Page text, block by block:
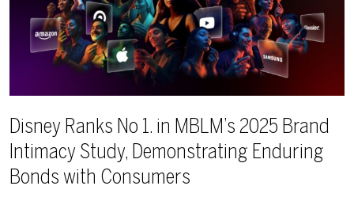
Disney Ranks No 1. in MBLM’s 2025 Brand
Intimacy Study, Demonstrating Enduring
Bonds with Consumers